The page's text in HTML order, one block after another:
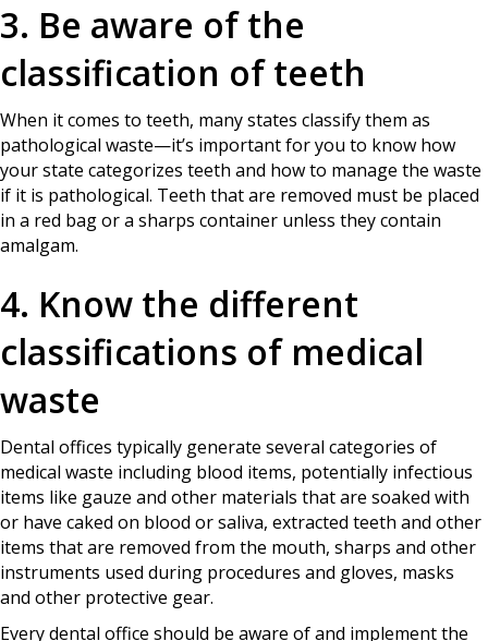
3. Be aware of the
classification of teeth
When it comes to teeth, many states classify them as
pathological waste—it’s important for you to know how
your state categorizes teeth and how to manage the waste
if it is pathological. Teeth that are removed must be placed
in a red bag or a sharps container unless they contain
amalgam.
4. Know the different
classifications of medical
waste
Dental offices typically generate several categories of
medical waste including blood items, potentially infectious
items like gauze and other materials that are soaked with
or have caked on blood or saliva, extracted teeth and other
items that are removed from the mouth, sharps and other
instruments used during procedures and gloves, masks
and other protective gear.
Every dental office should be aware of and implement the